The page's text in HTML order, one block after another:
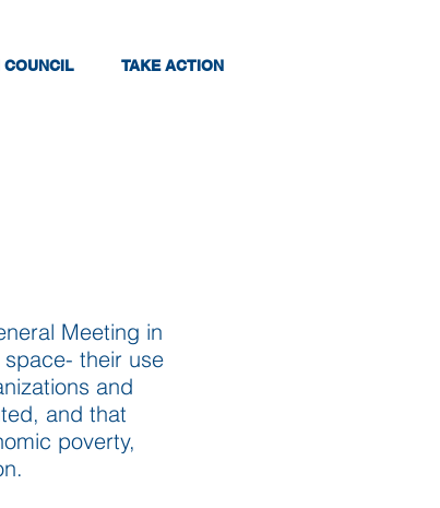
COUNCIL TAKE ACTION
Meeting in
their use
and
and that
poverty,